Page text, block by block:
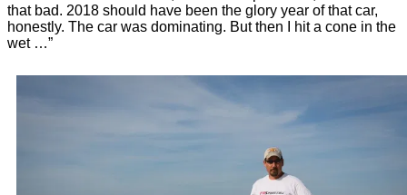
that bad. 2018 should have been the glory year of that car,
honestly. The car was dominating. But then I hit a cone in the
wet …”